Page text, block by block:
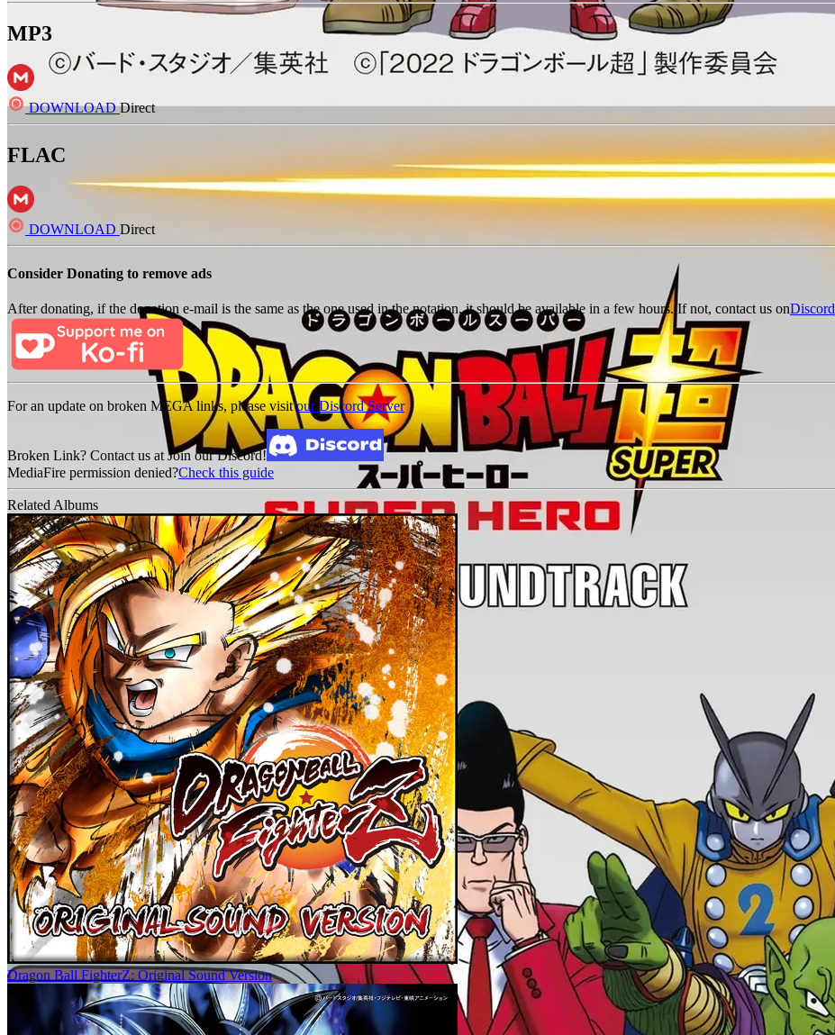
MP3
DOWNLOADDirect
FLAC
DOWNLOAD Direct
Consider Donating to remove ads
After donating, if the donation e-mail is the same as the one used in the notation, it should be available in a few hours. If not, contact us onDiscord
For an update on broken MEGA links, please visitour Discord Server
Broken Link? Contact us at Join our Discord!
MediaFire permission denied?Check this guide
Related Albums
Dragon Ball FighterZ: Original Sound Version